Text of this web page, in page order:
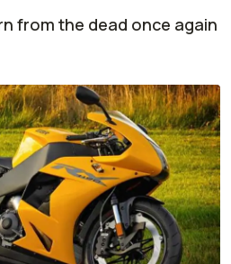
from the dead once again